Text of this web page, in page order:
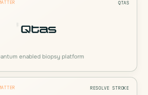
QTAS
enabled biopsy platform
RESOLVE STROKE